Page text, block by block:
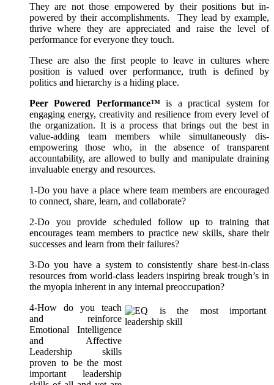
They are not those empowered by their positions but in-
powered by their accomplishments. They lead by example,
thrive where they are appreciated and raise the level of
performance for everyone they touch.
These are also the first people to leave in cultures where
position is valued over performance, truth is defined by
politics and hierarchy is a hiding place.
Peer Powered Performance™is a practical system for
engaging energy, creativity and resilience from every level of
the organization. It is a process that brings out the best in
value-adding team members while simultaneously dis-
empowering those who, in the absence of transparent
accountability, are allowed to bully and manipulate draining
invaluable energy and resources.
1-Do you have a place where team members are encouraged
to connect, share, learn, and collaborate?
2-Do you provide scheduled follow up to training that
encourages team members to practice new skills, share their
successes and learn from their failures?
3-Do you have a system to consistently share best-in-class
resources from world-class leaders inspiring break trough’s in
the myopia inherent in any internal preoccupation?
4-How do you teach
and reinforce
Emotional Intelligence
and Affective
Leadership skills
proven to be the most
important leadership